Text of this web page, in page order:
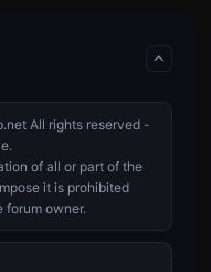
All rights reserved -
of all or part of the
it is prohibited
forum owner.